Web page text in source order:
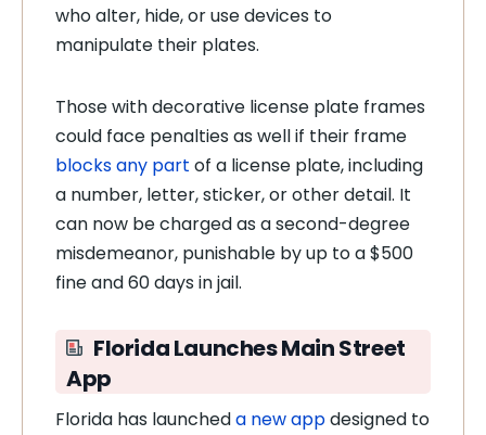
who alter, hide, or use devices to
manipulate their plates.
Those with decorative license plate frames
could face penalties as well if their frame
blocks any part of a license plate, including
a number, letter, sticker, or other detail. It
can now be charged as a second-degree
misdemeanor, punishable by up to a $500
fine and 60 days in jail.
Florida Launches Main Street
App
Florida has launcheda new appdesigned to